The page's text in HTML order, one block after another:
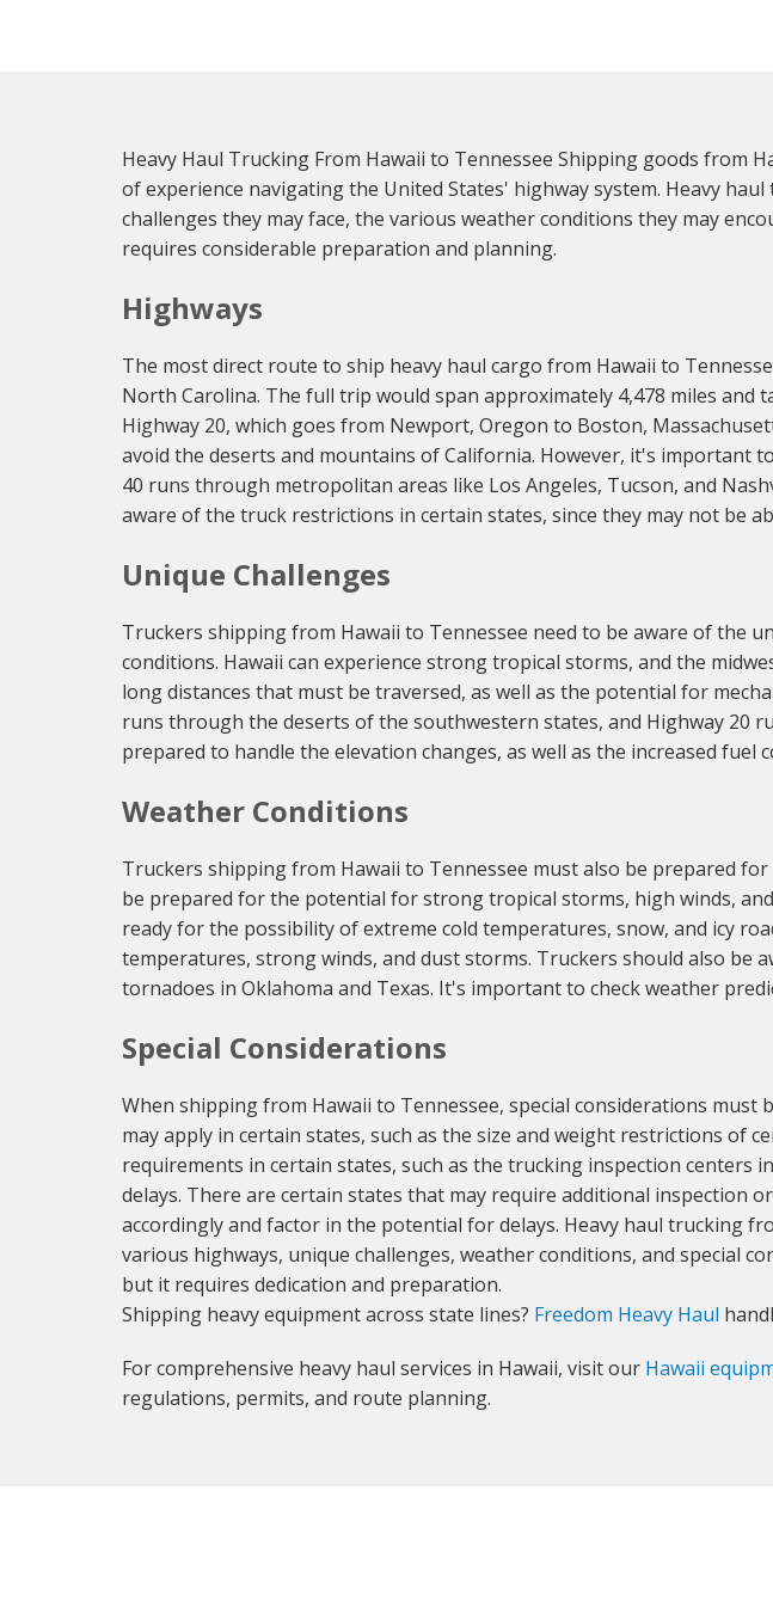
Heavy Haul Trucking From Hawaii to Tennessee Shipping goods from
of experience navigating the United States' highway system. Heavy
challenges they may face, the various weather conditions they may
requires considerable preparation and planning.
Highways
The most direct route to ship heavy haul cargo from Hawaii to
North Carolina. The full trip would span approximately 4,478 miles
Highway 20, which goes from Newport, Oregon to Boston,
avoid the deserts and mountains of California. However, it's important
40 runs through metropolitan areas like Los Angeles, Tucson, and
aware of the truck restrictions in certain states, since they may not be
Unique Challenges
Truckers shipping from Hawaii to Tennessee need to be aware of the
conditions. Hawaii can experience strong tropical storms, and the
long distances that must be traversed, as well as the potential for
runs through the deserts of the southwestern states, and Highway 20
prepared to handle the elevation changes, as well as the increased fuel
Weather Conditions
Truckers shipping from Hawaii to Tennessee must also be prepared
be prepared for the potential for strong tropical storms, high winds,
ready for the possibility of extreme cold temperatures, snow, and icy
temperatures, strong winds, and dust storms. Truckers should also be
tornadoes in Oklahoma and Texas. It's important to check weather
Special Considerations
When shipping from Hawaii to Tennessee, special considerations
may apply in certain states, such as the size and weight restrictions of
requirements in certain states, such as the trucking inspection centers
delays. There are certain states that may require additional inspection
accordingly and factor in the potential for delays. Heavy haul trucking
various highways, unique challenges, weather conditions, and special
but it requires dedication and preparation.
Shipping heavy equipment across state lines? Freedom Heavy Haul
For comprehensive heavy haul services in Hawaii, visit our Hawaii
regulations, permits, and route planning.